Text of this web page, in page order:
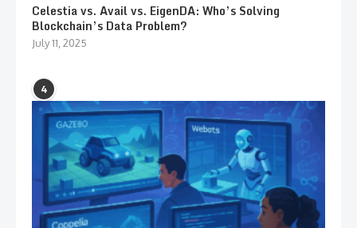
Celestia vs. Avail vs. EigenDA: Who’s Solving
Blockchain’s Data Problem?
July 11, 2025
4